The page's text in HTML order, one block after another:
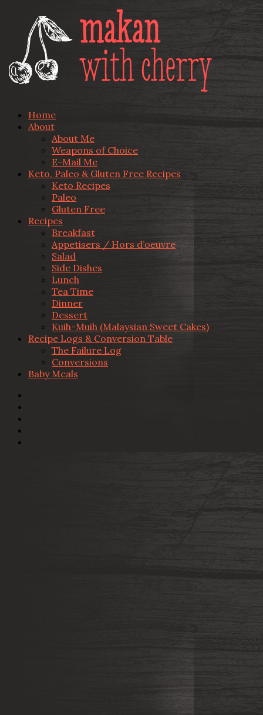
Home
About
About Me
Weapons of Choice
E-Mail Me
Keto, Paleo & Gluten Free Recipes
Keto Recipes
Paleo
Gluten Free
Recipes
Breakfast
Appetisers / Hors d’oeuvre
Salad
Side Dishes
Lunch
Tea Time
Dinner
Dessert
Kuih-Muih (Malaysian Sweet Cakes)
Recipe Logs & Conversion Table
The Failure Log
Conversions
Baby Meals